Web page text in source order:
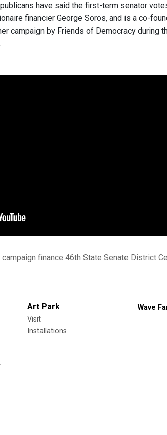
have said the first-term senator
financier George Soros, and is a co-
campaign by Friends of Democracy during
.
campaign finance 46th State Senate District
Art Park
Visit
Installations
Wave